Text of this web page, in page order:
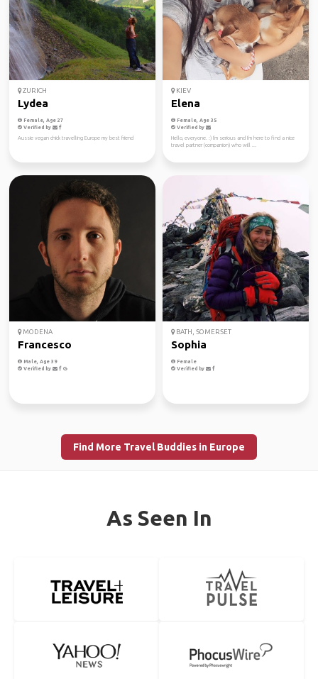
ZURICH
Lydea
Female, Age 27
Verified by
Aussie vegan chick travelling Europe my best friend
KIEV
Elena
Female, Age 35
Verified by
Hello, everyone. :) I'm serious and I'm here to find a nice
travel partner (companion) who will ...
MODENA
Francesco
Male, Age 39
Verified by
BATH, SOMERSET
Sophia
Female
Verified by
Find More Travel Buddies in Europe
As Seen In